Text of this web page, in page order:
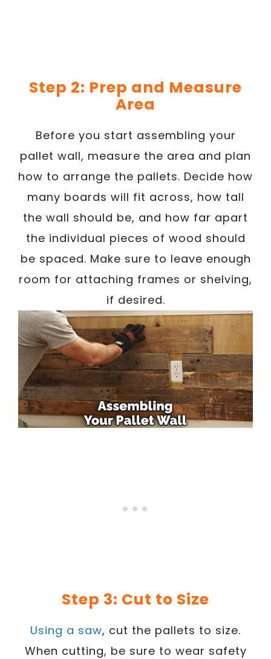
Step 2: Prep and Measure
Area
Before you start assembling your
pallet wall, measure the area and plan
how to arrange the pallets. Decide how
many boards will fit across, how tall
the wall should be, and how far apart
the individual pieces of wood should
be spaced. Make sure to leave enough
room for attaching frames or shelving,
if desired.
Step 3: Cut to Size
Using a saw, cut the pallets to size.
When cutting, be sure to wear safety